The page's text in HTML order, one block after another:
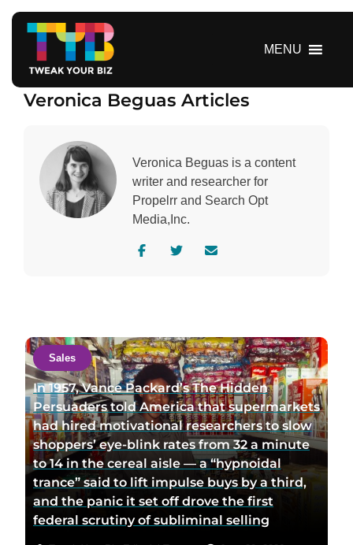
MENU
Veronica Beguas Articles
Veronica Beguas is a content
writer and researcher for
Propelrr and Search Opt
Media,Inc.
a
u
t
h
o
r
a
c
e
a
u
t
h
o
r
w
i
t
c
t
a
u
t
h
o
r
v
i
Sales
In 1957, Vance Packard’s The Hidden
Persuaders told America that supermarkets
had hired motivational researchers to slow
shoppers’ eye-blink rates from 32 a minute
to 14 in the cereal aisle — a “hypnoidal
trance” said to lift impulse buys by a third,
and the panic it set off drove the first
federal scrutiny of subliminal selling